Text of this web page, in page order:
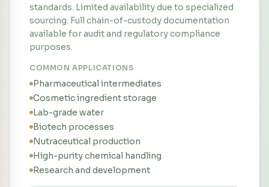
standards. Limited availability due to specialized
sourcing. Full chain-of-custody documentation
available for audit and regulatory compliance
purposes.
COMMON APPLICATIONS
Pharmaceutical intermediates
Cosmetic ingredient storage
Lab-grade water
Biotech processes
Nutraceutical production
High-purity chemical handling
Research and development